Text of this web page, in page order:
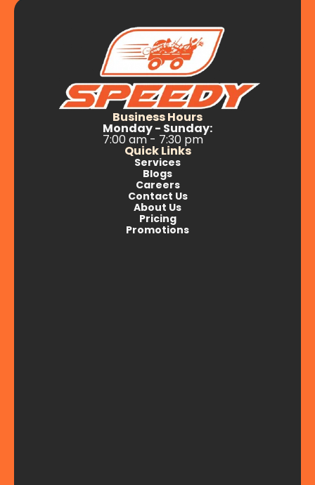
Business Hours
Monday - Sunday:
7:00 am - 7:30 pm
Quick Links
Services
Blogs
Careers
Contact Us
About Us
Pricing
Promotions